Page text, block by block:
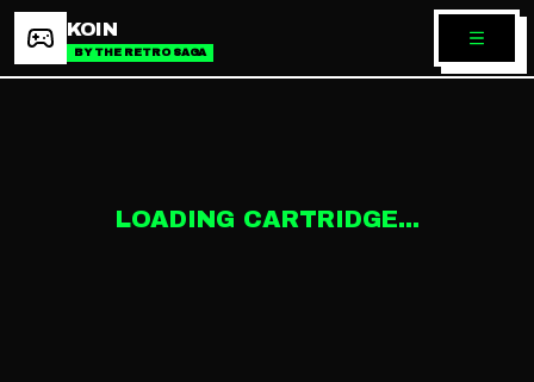
KOIN
BY THE RETRO SAGA
LOADING CARTRIDGE...